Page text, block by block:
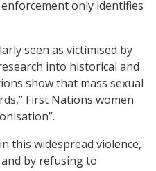
only identifies
seen as victimised by
into historical and
show that mass sexual
First Nations women
this widespread violence,
by refusing to